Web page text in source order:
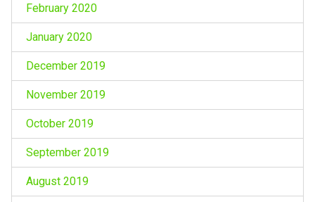
February 2020
January 2020
December 2019
November 2019
October 2019
September 2019
August 2019